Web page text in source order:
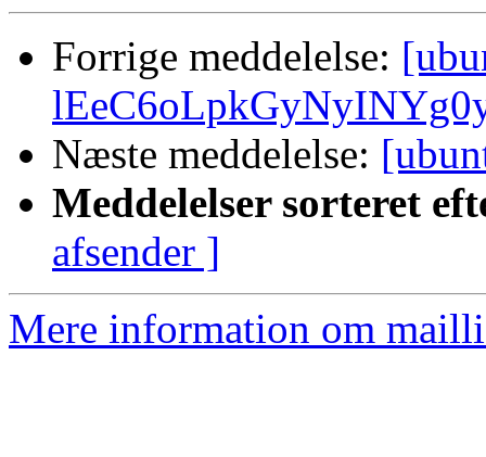
Forrige meddelelse:
Næste meddelelse:
Meddelelser sorteret
afsender ]
Mere information om